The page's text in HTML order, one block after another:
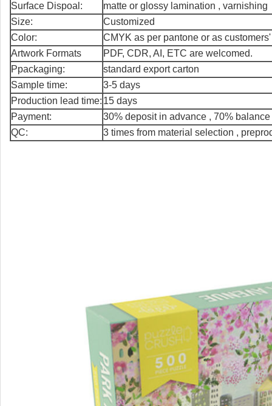
Surface Dispoal:
matte or glossy lamination , varnishing
Size:
Customized
Color:
CMYK as per pantone or as
Artwork Formats
PDF, CDR, AI, ETC are welcomed.
Ppackaging:
standard export carton
Sample time:
3-5 days
Production lead time: 15 days
Payment:
30% deposit in advance , 70%
QC:
3 times from material selection ,